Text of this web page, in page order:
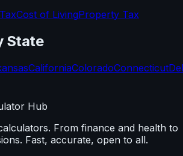
Cost of LivingProperty Tax
State
CaliforniaColoradoConnecticut
Hub
From finance and health to
Fast, accurate, open to all.